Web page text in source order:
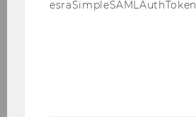
esraSimpleSAMLAuthToken